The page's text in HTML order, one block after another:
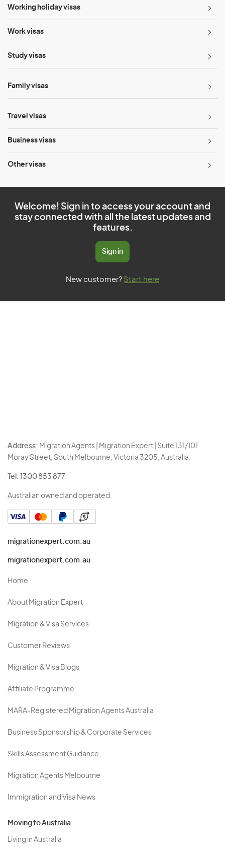
Working holiday visas
Work visas
Study visas
Family visas
Travel visas
Business visas
Other visas
Welcome! Sign in to access your account and
stay connected with all the latest updates and
features.
Sign in
New customer? Start here
Address: Migration Agents | Migration Expert | Suite 131/101
Moray Street, South Melbourne, Victoria 3205, Australia.
Tel: 1300 853 877
Australian owned and operated.
migrationexpert.com.au
migrationexpert.com.au
Home
About Migration Expert
Migration & Visa Services
Customer Reviews
Migration & Visa Blogs
Affiliate Programme
MARA-Registered Migration Agents Australia
Business Sponsorship & Corporate Services
Skills Assessment Guidance
Migration Agents Melbourne
Immigration and Visa News
Moving to Australia
Living in Australia